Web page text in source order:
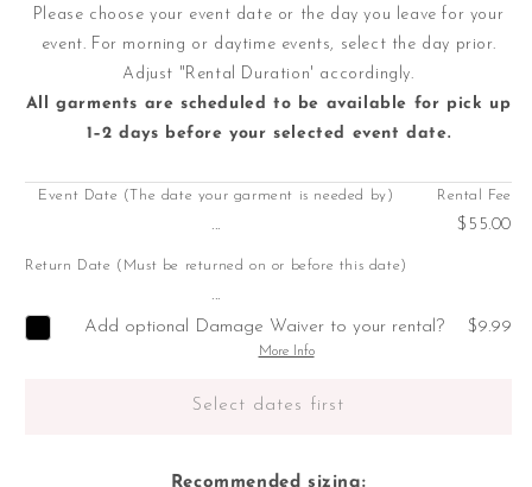
Please choose your event date or the day you leave for your
event. For morning or daytime events, select the day prior.
Adjust "Rental Duration' accordingly.
All garments are scheduled to be available for pick up
1–2 days before your selected event date.
Event Date (The date your garment is needed by)
...
Return Date (Must be returned on or before this date)
...
Rental Fee
$55.00
Add optional Damage Waiver to your rental? $9.99
More Info
Select dates first
Recommended sizing: